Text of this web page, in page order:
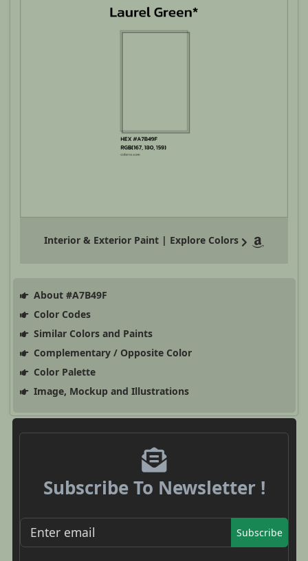
Interior & Exterior Paint | Explore Colors
About #A7B49F
Color Codes
Similar Colors and Paints
Complementary / Opposite Color
Color Palette
Image, Mockup and Illustrations
Subscribe To Newsletter !
Subscribe